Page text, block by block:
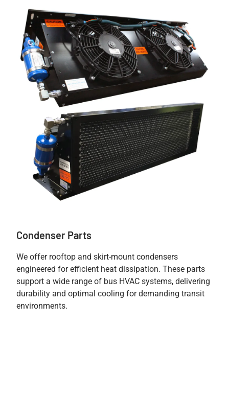
Condenser Parts
We offer rooftop and skirt-mount condensers
engineered for efficient heat dissipation. These parts
support a wide range of bus HVAC systems, delivering
durability and optimal cooling for demanding transit
environments.